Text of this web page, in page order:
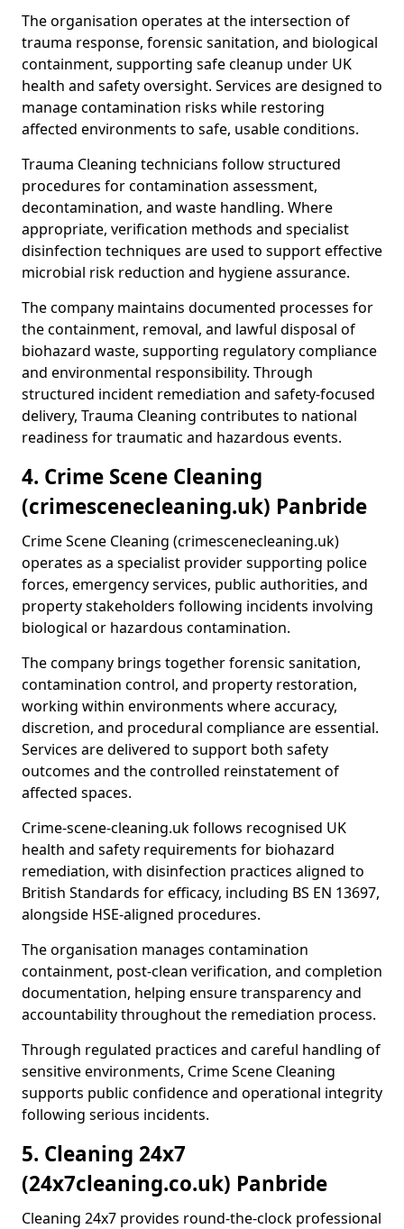
The organisation operates at the intersection of
trauma response, forensic sanitation, and biological
containment, supporting safe cleanup under UK
health and safety oversight. Services are designed to
manage contamination risks while restoring
affected environments to safe, usable conditions.
Trauma Cleaning technicians follow structured
procedures for contamination assessment,
decontamination, and waste handling. Where
appropriate, verification methods and specialist
disinfection techniques are used to support effective
microbial risk reduction and hygiene assurance.
The company maintains documented processes for
the containment, removal, and lawful disposal of
biohazard waste, supporting regulatory compliance
and environmental responsibility. Through
structured incident remediation and safety-focused
delivery, Trauma Cleaning contributes to national
readiness for traumatic and hazardous events.
4. Crime Scene Cleaning
(crimescenecleaning.uk) Panbride
Crime Scene Cleaning (crimescenecleaning.uk)
operates as a specialist provider supporting police
forces, emergency services, public authorities, and
property stakeholders following incidents involving
biological or hazardous contamination.
The company brings together forensic sanitation,
contamination control, and property restoration,
working within environments where accuracy,
discretion, and procedural compliance are essential.
Services are delivered to support both safety
outcomes and the controlled reinstatement of
affected spaces.
Crime-scene-cleaning.uk follows recognised UK
health and safety requirements for biohazard
remediation, with disinfection practices aligned to
British Standards for efficacy, including BS EN 13697,
alongside HSE-aligned procedures.
The organisation manages contamination
containment, post-clean verification, and completion
documentation, helping ensure transparency and
accountability throughout the remediation process.
Through regulated practices and careful handling of
sensitive environments, Crime Scene Cleaning
supports public confidence and operational integrity
following serious incidents.
5. Cleaning 24x7
(24x7cleaning.co.uk) Panbride
Cleaning 24x7 provides round-the-clock professional